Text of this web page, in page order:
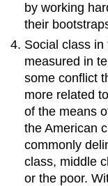
by working
their
Social class
measured in
some conflict
more related
of the means
the American
commonly
class, middle
or the poor.